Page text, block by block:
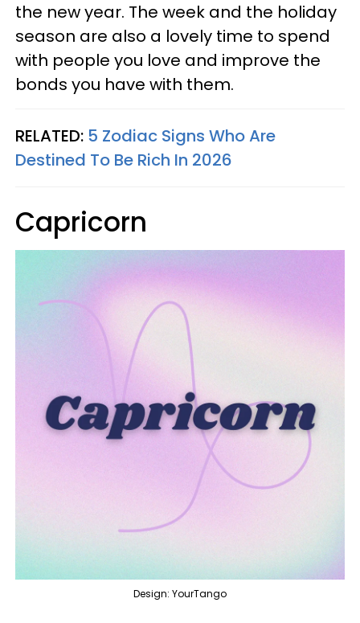
the new year. The week and the holiday
season are also a lovely time to spend
with people you love and improve the
bonds you have with them.
RELATED: 5 Zodiac Signs Who Are
Destined To Be Rich In 2026
Capricorn
Design: YourTango